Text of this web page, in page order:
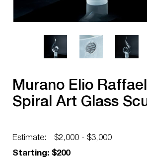
Murano Elio
Spiral Art Glass
Estimate:
$2,000 - $3,000
Starting: $200